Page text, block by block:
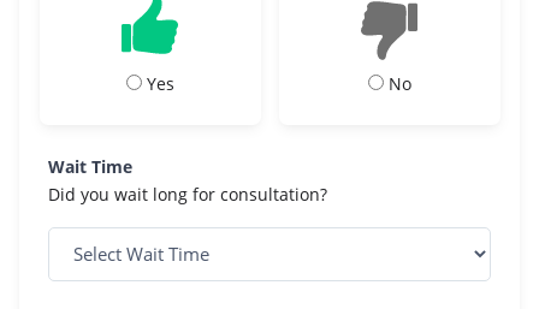
Yes No
Wait Time
Did you wait long for consultation?